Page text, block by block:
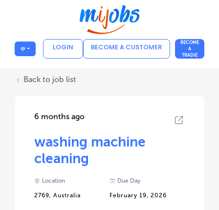
中 LOGIN BECOME A CUSTOMER
BECOME
A
TRADIE
Back to job list
6 months ago
washing machine
cleaning
Location
2769, Australia
Due Day
February 19, 2026